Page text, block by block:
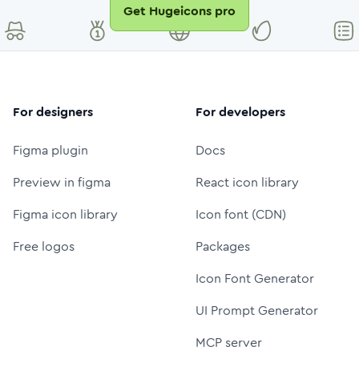
Get Hugeicons pro
For designers
Figma plugin
Preview in figma
Figma icon library
Free logos
For developers
Docs
React icon library
Icon font (CDN)
Packages
Icon Font Generator
UI Prompt Generator
MCP server